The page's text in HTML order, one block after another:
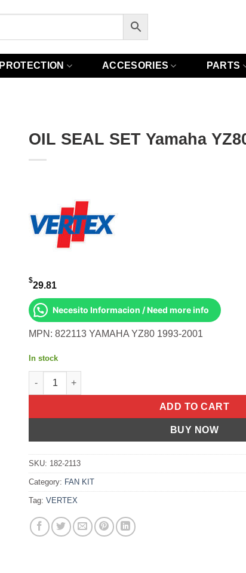
PROTECTION ACCESORIES PARTS
OIL SEAL SET Yamaha
$29.81
Necesito Informacion / Need more info
MPN: 822113 YAMAHA YZ80 1993-2001
In stock
OIL SEAL SET Yamaha YZ80 1993-2001 quantity
ADD TO CART
BUY NOW
SKU: 182-2113
Category: FAN KIT
Tag: VERTEX